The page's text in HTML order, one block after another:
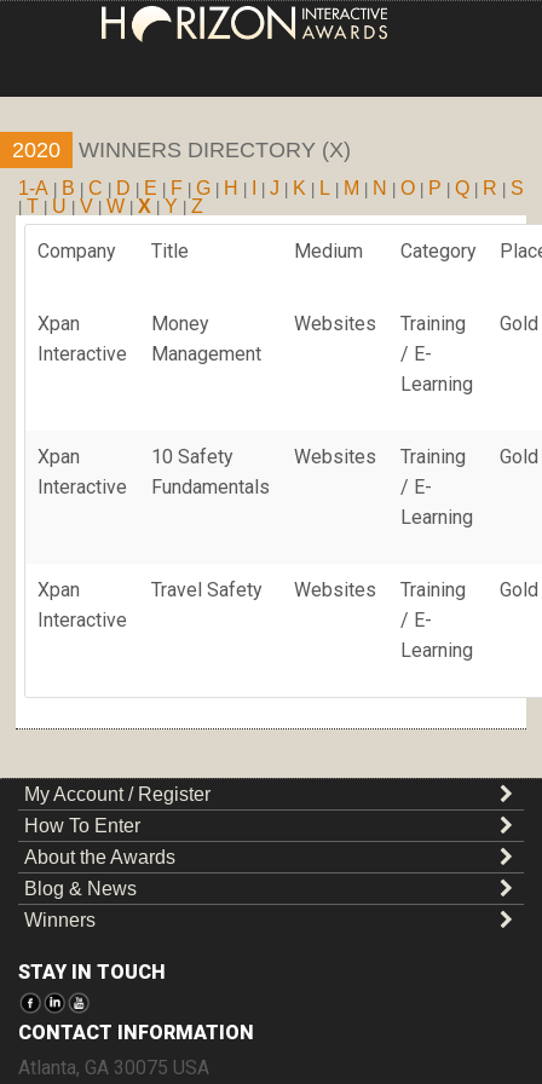
ENTRY INFORMATION
ABOUT THE AWARDS
WINNERS
2020 WINNERS DIRECTORY (X)
1-A B C D E F G H J K L M N O P Q R S
T U V W X Y Z
Company Title Medium Category
Xpan
Interactive
Money
Management
Websites
Training
/ E-
Learning
Gold
Xpan
Interactive
10 Safety
Fundamentals
Websites
Training
/ E-
Learning
Gold
Xpan
Interactive
Travel Safety Websites
Training
/ E-
Learning
Gold
My Account / Register
How To Enter
About the Awards
Blog & News
Winners
STAY IN TOUCH
CONTACT INFORMATION
Atlanta, GA 30075 USA